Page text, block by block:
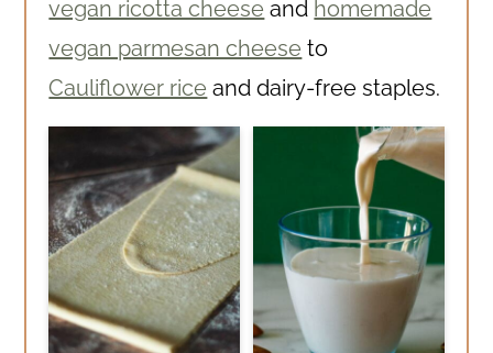
vegan ricotta cheese and homemade
vegan parmesan cheese to
Cauliflower rice and dairy-free staples.